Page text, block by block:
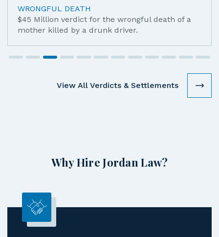
DEATH
verdict for the wrongful death of a
killed by a drunk driver.
$45M
View All Verdicts & Settlements
Why Hire Jordan Law?